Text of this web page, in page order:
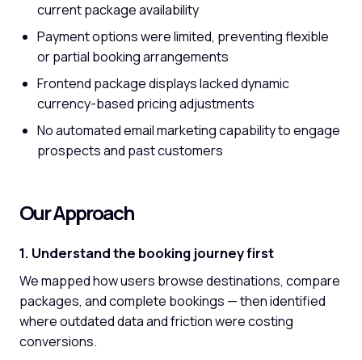
current package availability
Payment options were limited, preventing flexible
or partial booking arrangements
Frontend package displays lacked dynamic
currency-based pricing adjustments
No automated email marketing capability to engage
prospects and past customers
Our Approach
1. Understand the booking journey first
We mapped how users browse destinations, compare
packages, and complete bookings — then identified
where outdated data and friction were costing
conversions.